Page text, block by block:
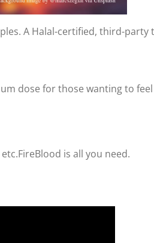
A Halal-certified, third-
dose for those wanting to
is all you need.